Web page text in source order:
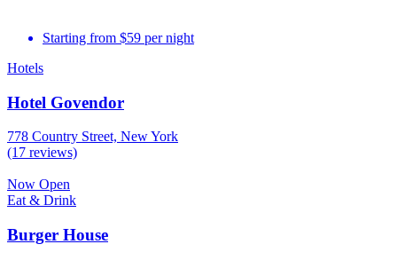
Starting from $59 per night
Hotels
Hotel Govendor
778 Country Street, New York
(17 reviews)
Now Open
Eat & Drink
Burger House